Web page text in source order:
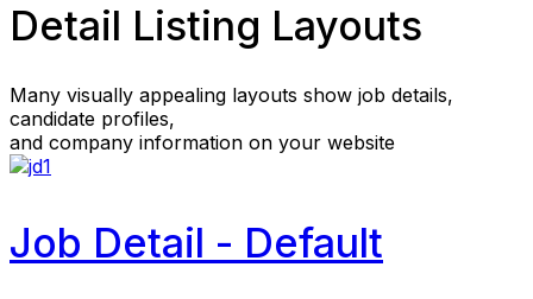
Detail Listing Layouts
Many visually appealing layouts show job details,
candidate profiles,
and company information on your website
Job Detail - Default